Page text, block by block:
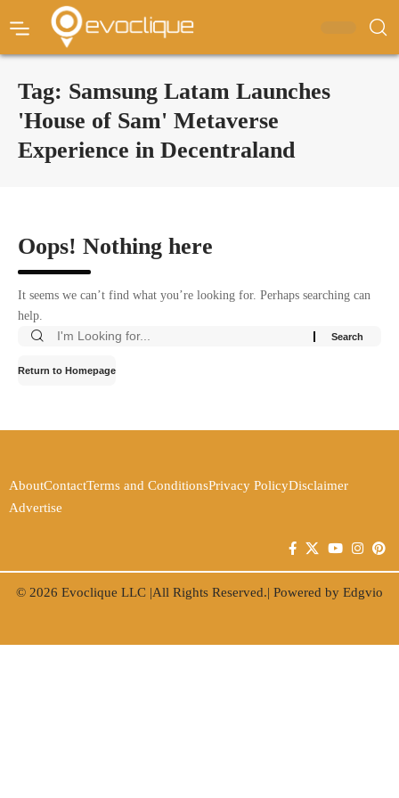
Tag: Samsung Latam Launches
'House of Sam' Metaverse
Experience in Decentraland
Oops! Nothing here
It seems we can’t find what you’re looking for. Perhaps searching can
help.
Return to Homepage
AboutContactTerms and ConditionsPrivacy PolicyDisclaimer
Advertise
© 2026 Evoclique LLC |All Rights Reserved.| Powered by Edgvio